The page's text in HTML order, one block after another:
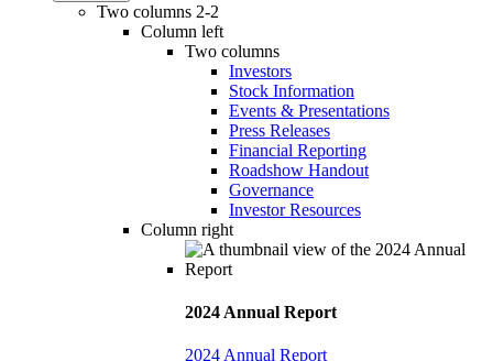
Two columns 2-2
Column left
Two columns
Investors
Stock Information
Events & Presentations
Press Releases
Financial Reporting
Roadshow Handout
Governance
Investor Resources
Column right
2024 Annual Report
2024 Annual Report